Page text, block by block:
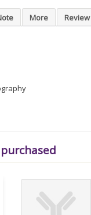
More Review